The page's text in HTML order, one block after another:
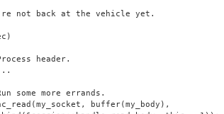
not back at the vehicle yet.
header.
some more errands.
buffer(my_body),